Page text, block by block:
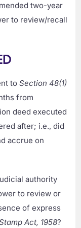
two-year
to review/recall
toSection 48(1)
from
deed executed
after; i.e., did
accrue on
authority
to review or
of express
Act, 1958?